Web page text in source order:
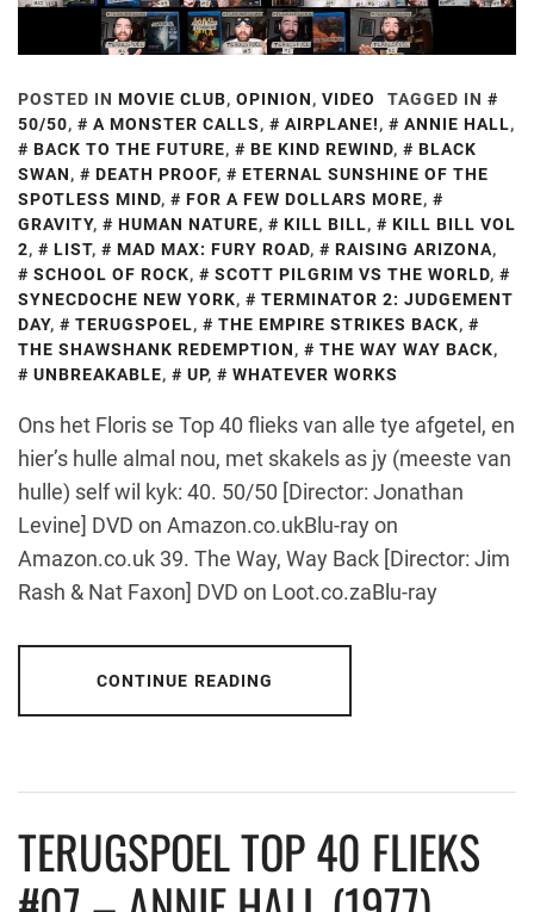
POSTED IN MOVIE CLUB, OPINION, VIDEO
TAGGED IN
50/50, A MONSTER CALLS, AIRPLANE!, ANNIE HALL,
BACK TO THE FUTURE, BE KIND REWIND,
BLACK
SWAN, DEATH PROOF,
ETERNAL SUNSHINE OF THE
SPOTLESS MIND, FOR A FEW DOLLARS MORE,
GRAVITY, HUMAN NATURE, KILL BILL,
KILL BILL VOL
2, LIST, MAD MAX: FURY ROAD, RAISING ARIZONA,
SCHOOL OF ROCK, SCOTT PILGRIM VS THE WORLD,
SYNECDOCHE NEW YORK,
TERMINATOR 2: JUDGEMENT
DAY, TERUGSPOEL, THE EMPIRE STRIKES BACK,
THE SHAWSHANK REDEMPTION, THE WAY WAY BACK,
UNBREAKABLE, UP, WHATEVER WORKS
Ons het Floris se Top 40 flieks van alle tye afgetel, en
hier’s hulle almal nou, met skakels as jy (meeste van
hulle) self wil kyk: 40. 50/50 [Director: Jonathan
Levine] DVD on Amazon.co.ukBlu-ray on
Amazon.co.uk 39. The Way, Way Back [Director: Jim
Rash & Nat Faxon] DVD on Loot.co.zaBlu-ray
CONTINUE READING
TERUGSPOEL TOP 40 FLIEKS